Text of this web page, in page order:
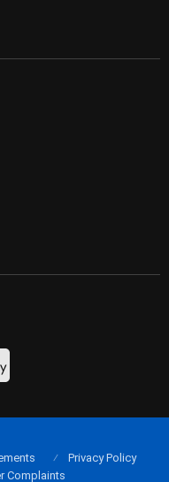
Privacy Policy
Complaints